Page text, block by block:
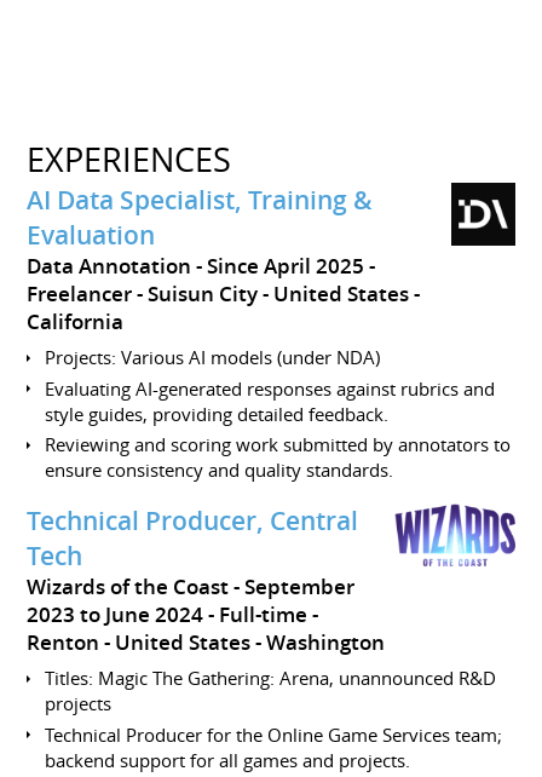
EXPERIENCES
AI Data Specialist, Training &
Evaluation
Data Annotation
Since April 2025
Freelancer
Suisun City
United States -
California
Projects: Various AI models (under NDA)
Evaluating AI-generated responses against rubrics and
style guides, providing detailed feedback.
Reviewing and scoring work submitted by annotators to
ensure consistency and quality standards.
Technical Producer, Central
Tech
Wizards of the Coast
September
2023 to June 2024 Full-time
Renton
United States - Washington
Titles: Magic The Gathering: Arena, unannounced R&D
projects
Technical Producer for the Online Game Services team;
backend support for all games and projects.